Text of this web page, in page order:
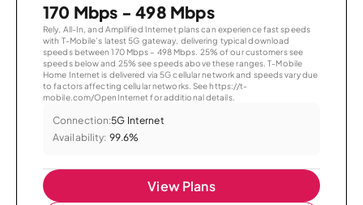
170 Mbps - 498 Mbps
Rely, All-In, and Amplified Internet plans can experience fast speeds
with T-Mobile’s latest 5G gateway, delivering typical download
speeds between 170 Mbps – 498 Mbps. 25% of our customers see
speeds below and 25% see speeds above these ranges. T-Mobile
Home Internet is delivered via 5G cellular network and speeds vary due
to factors affecting cellular networks. See https://t-
mobile.com/OpenInternet for additional details.
Connection:5G Internet
Availability: 99.6%
View Plans